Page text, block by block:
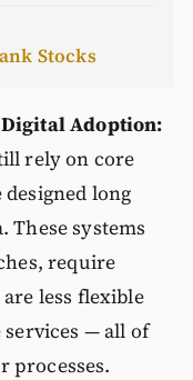
Stocks
Digital Adoption:
rely on core
long
These systems
require
less flexible
— all of
processes.